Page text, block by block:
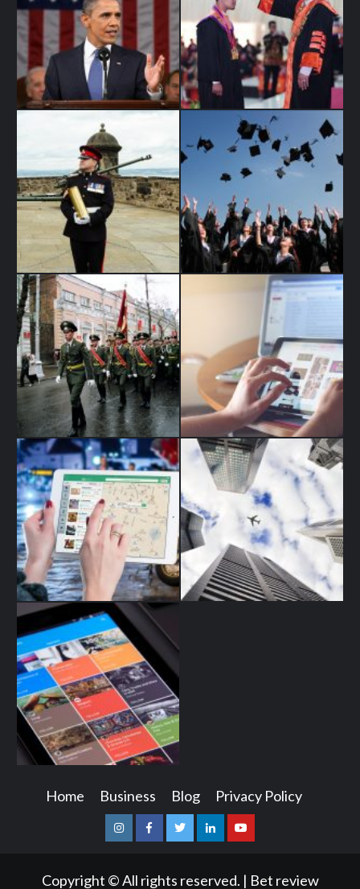
Home Business Blog Privacy Policy
InstagramFacebookTwitterLinkedinYoutube
Copyright © All rights reserved. | Bet review